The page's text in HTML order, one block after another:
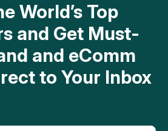
World’s Top
and Get Must-
and eComm
to Your Inbox